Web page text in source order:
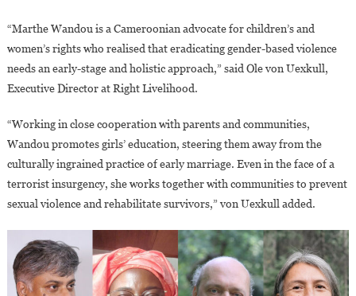
“Marthe Wandou is a Cameroonian advocate for children’s and
women’s rights who realised that eradicating gender-based violence
needs an early-stage and holistic approach,” said Ole von Uexkull,
Executive Director at Right Livelihood.
“Working in close cooperation with parents and communities,
Wandou promotes girls’ education, steering them away from the
culturally ingrained practice of early marriage. Even in the face of a
terrorist insurgency, she works together with communities to prevent
sexual violence and rehabilitate survivors,” von Uexkull added.